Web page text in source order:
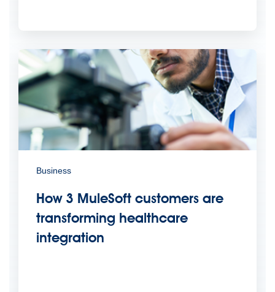
Business
How 3 MuleSoft customers are
transforming healthcare
integration